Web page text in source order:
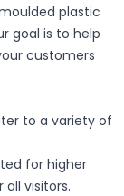
plastic
goal is to help
customers
to a variety of
for higher
visitors.